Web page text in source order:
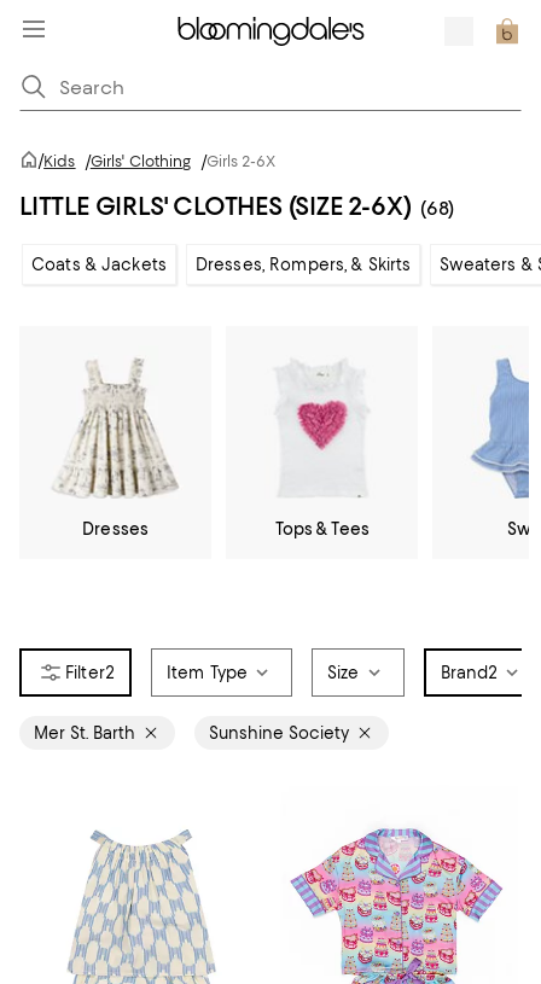
/Kids /Girls' Clothing /Girls 2-6X
LITTLE GIRLS' CLOTHES (SIZE 2-6X) (68)
Coats & Jackets Dresses, Rompers, & Skirts Sweaters &
Dresses Tops & Tees
2 Item Type Size Brand2
Mer St. Barth Sunshine Society